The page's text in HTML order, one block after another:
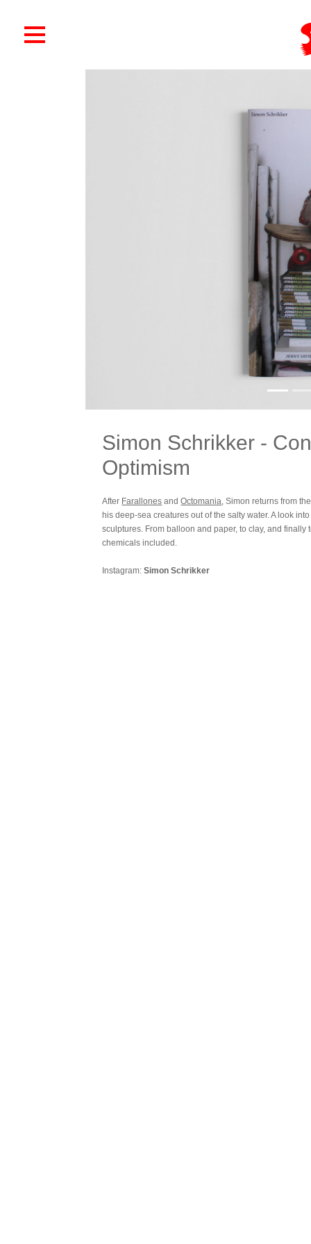
Simon Schrikker -
Optimism
After Farallones andOctomania, Simon returns from
his deep-sea creatures out of the salty water. A look
sculptures. From balloon and paper, to clay, and finally
chemicals included.
Instagram:Simon Schrikker